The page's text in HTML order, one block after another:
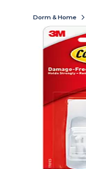
Dorm & Home